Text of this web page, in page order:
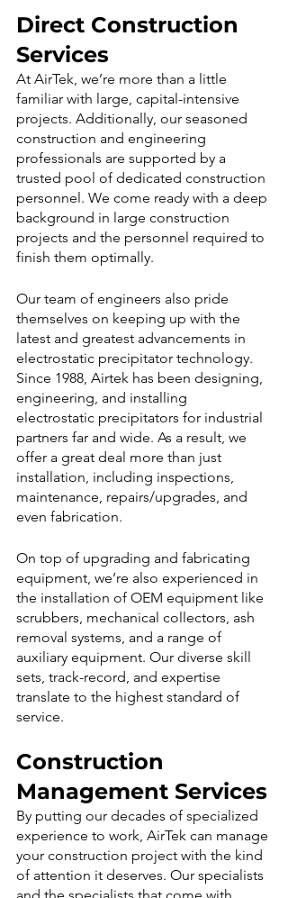
Direct Construction
Services
At AirTek, we’re more than a little
familiar with large, capital-intensive
projects. Additionally, our seasoned
construction and engineering
professionals are supported by a
trusted pool of dedicated construction
personnel. We come ready with a deep
background in large construction
projects and the personnel required to
finish them optimally.
Our team of engineers also pride
themselves on keeping up with the
latest and greatest advancements in
electrostatic precipitator technology.
Since 1988, Airtek has been designing,
engineering, and installing
electrostatic precipitators for industrial
partners far and wide. As a result, we
offer a great deal more than just
installation, including inspections,
maintenance, repairs/upgrades, and
even fabrication.
On top of upgrading and fabricating
equipment, we’re also experienced in
the installation of OEM equipment like
scrubbers, mechanical collectors, ash
removal systems, and a range of
auxiliary equipment. Our diverse skill
sets, track-record, and expertise
translate to the highest standard of
service.
Construction
Management Services
By putting our decades of specialized
experience to work, AirTek can manage
your construction project with the kind
of attention it deserves. Our specialists